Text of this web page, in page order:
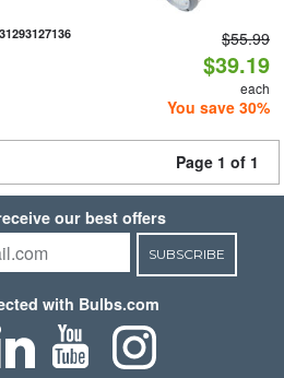
$55.99
$39.19
each
You save 30%
Page 1 of 1
our best offers
SUBSCRIBE
with Bulbs.com